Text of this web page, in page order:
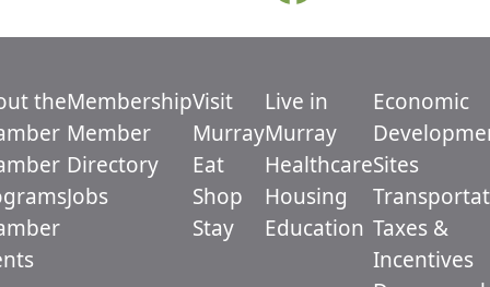
theMembership
Member
Directory
Jobs
Visit
Murray
Eat
Shop
Stay
Live in
Murray
Healthcare
Housing
Education
Economic
Sites
Taxes &
Incentives